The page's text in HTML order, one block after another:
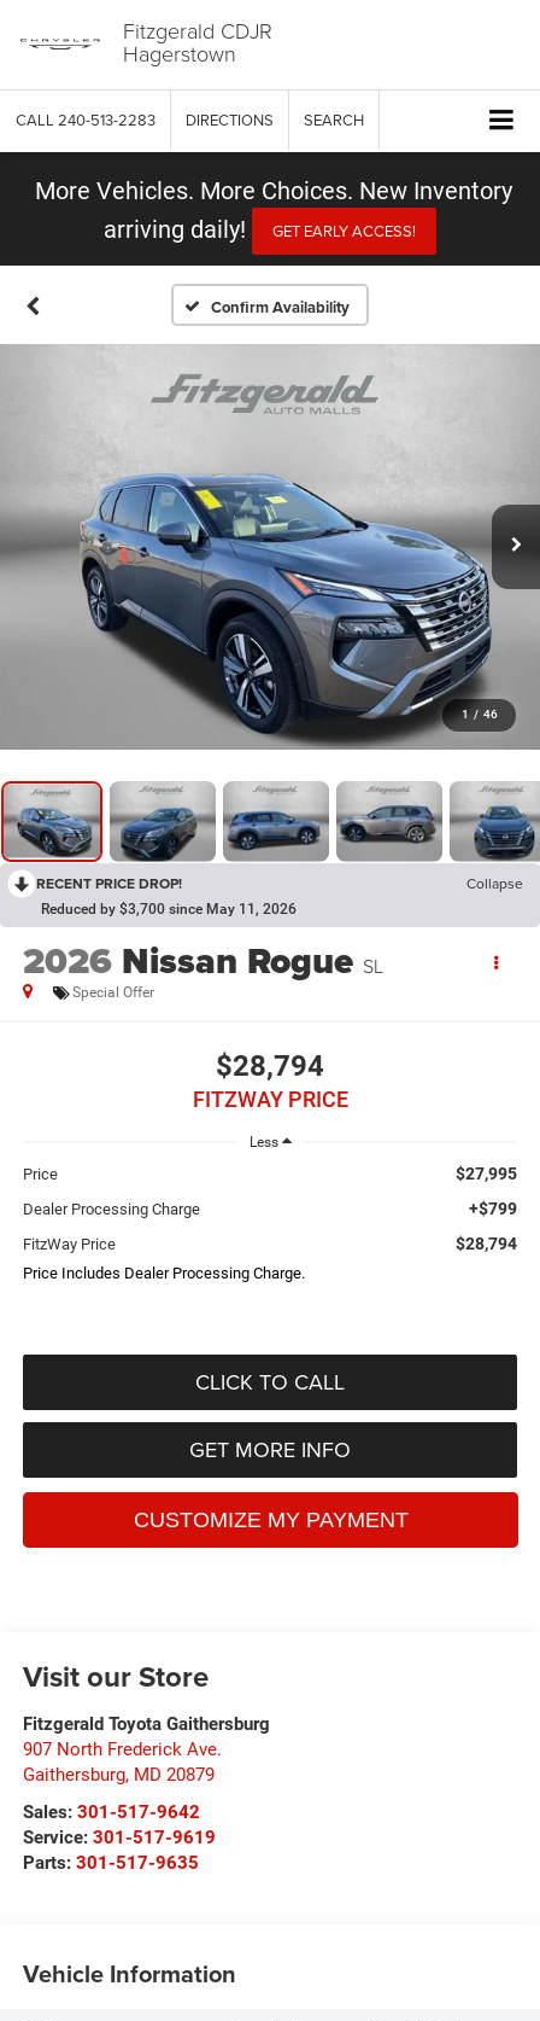
Fitzgerald CDJR
Hagerstown
CALL 240-513-2283 DIRECTIONS SEARCH
More Vehicles. More Choices. New Inventory
arriving daily!
GET EARLY ACCESS!
Confirm Availability
1 / 46
RECENT PRICE DROP! Collapse
Reduced by $3,700 since May 11, 2026
2026 Nissan Rogue SL
Special Offer
$28,794
FITZWAY PRICE
Less
Price $27,995
Dealer Processing Charge +$799
FitzWay Price $28,794
Price Includes Dealer Processing Charge.
CLICK TO CALL
GET MORE INFO
Visit our Store
Fitzgerald Toyota Gaithersburg
907 North Frederick Ave.
Gaithersburg, MD 20879
Sales: 301-517-9642
Service: 301-517-9619
Parts: 301-517-9635
Vehicle Information